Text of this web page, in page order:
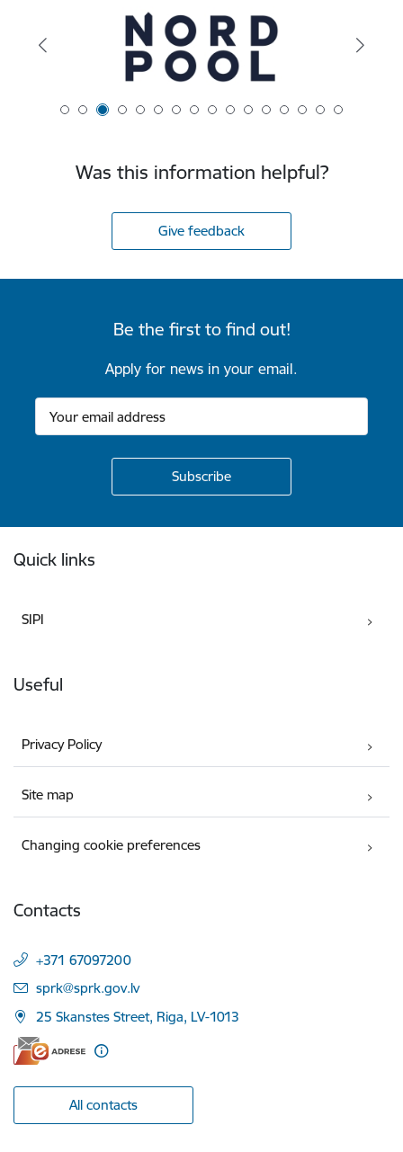
Was this information helpful?
Give feedback
Be the first to find out!
Apply for news in your email.
Quick links
SIPI
Useful
Privacy Policy
Site map
Changing cookie preferences
Contacts
+371 67097200
E-mail:
sprk@sprk.gov.lv
25 Skanstes Street, Riga, LV-1013
All contacts